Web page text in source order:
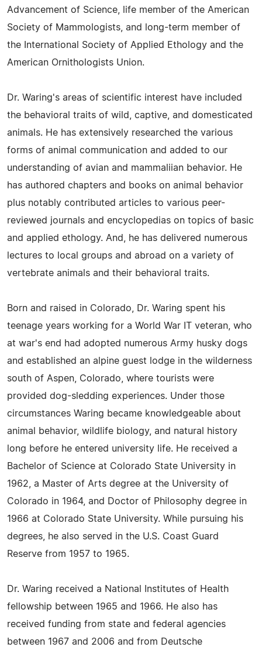
Advancement of Science, life member of the American
Society of Mammologists, and long-term member of
the International Society of Applied Ethology and the
American Ornithologists Union.
Dr. Waring's areas of scientific interest have included
the behavioral traits of wild, captive, and domesticated
animals. He has extensively researched the various
forms of animal communication and added to our
understanding of avian and mammaliian behavior. He
has authored chapters and books on animal behavior
plus notably contributed articles to various peer-
reviewed journals and encyclopedias on topics of basic
and applied ethology. And, he has delivered numerous
lectures to local groups and abroad on a variety of
vertebrate animals and their behavioral traits.
Born and raised in Colorado, Dr. Waring spent his
teenage years working for a World War IT veteran, who
at war's end had adopted numerous Army husky dogs
and established an alpine guest lodge in the wilderness
south of Aspen, Colorado, where tourists were
provided dog-sledding experiences. Under those
circumstances Waring became knowledgeable about
animal behavior, wildlife biology, and natural history
long before he entered university life. He received a
Bachelor of Science at Colorado State University in
1962, a Master of Arts degree at the University of
Colorado in 1964, and Doctor of Philosophy degree in
1966 at Colorado State University. While pursuing his
degrees, he also served in the U.S. Coast Guard
Reserve from 1957 to 1965.
Dr. Waring received a National Institutes of Health
fellowship between 1965 and 1966. He also has
received funding from state and federal agencies
between 1967 and 2006 and from Deutsche